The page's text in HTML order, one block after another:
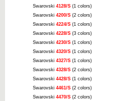
Swarovski 4128/S (1 colors)
Swarovski 4200/S (2 colors)
Swarovski 4224/S (1 colors)
Swarovski 4228/S (3 colors)
Swarovski 4230/S (1 colors)
Swarovski 4320/S (1 colors)
Swarovski 4327/S (1 colors)
Swarovski 4328/S (2 colors)
Swarovski 4428/S (1 colors)
Swarovski 4461/S (2 colors)
Swarovski 4470/S (2 colors)